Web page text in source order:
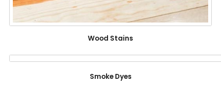
Wood Stains
Smoke Dyes